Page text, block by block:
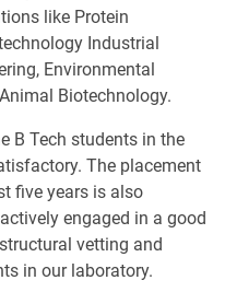
like Protein
Industrial
Environmental
Biotechnology.
B Tech students in the
The placement
five years is also
engaged in a good
vetting and
in our laboratory.